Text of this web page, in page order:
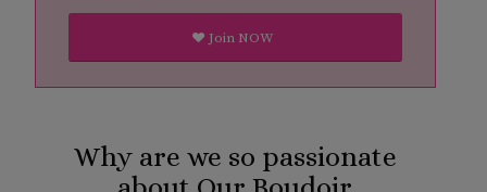
Join NOW
Why are we so passionate